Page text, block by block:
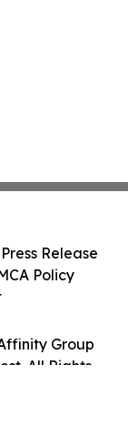
Group
All Rights
Release
Policy